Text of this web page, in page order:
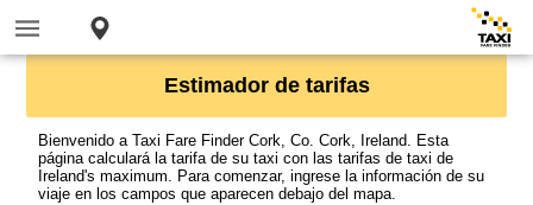
Estimador de tarifas
Bienvenido a Taxi Fare Finder Cork, Co. Cork, Ireland. Esta
página calculará la tarifa de su taxi con las tarifas de taxi de
Ireland's maximum. Para comenzar, ingrese la información de su
viaje en los campos que aparecen debajo del mapa.